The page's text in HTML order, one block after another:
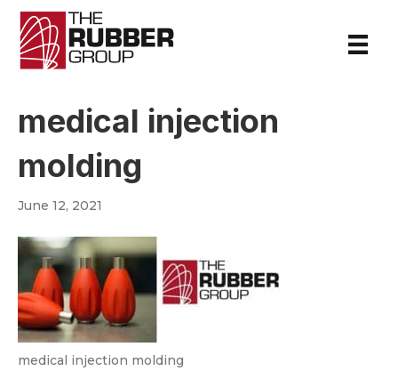
medical injection
molding
June 12, 2021
medical injection molding